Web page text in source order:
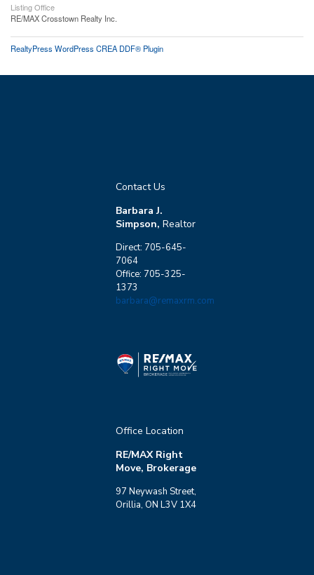
Listing Office
RE/MAX Crosstown Realty Inc.
RealtyPress WordPress CREA DDF® Plugin
Contact Us
Barbara J.
Simpson, Realtor
Direct: 705-645-
7064
Office: 705-325-
1373
barbara@remaxrm.com
Office Location
RE/MAX Right
Move, Brokerage
97 Neywash Street,
Orillia, ON L3V 1X4